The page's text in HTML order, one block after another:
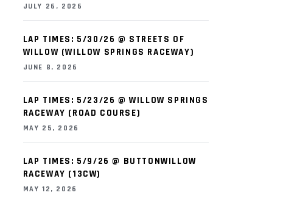
JULY 26, 2026
LAP TIMES: 5/30/26 @ STREETS OF
WILLOW (WILLOW SPRINGS RACEWAY)
JUNE 8, 2026
LAP TIMES: 5/23/26 @ WILLOW SPRINGS
RACEWAY (ROAD COURSE)
MAY 25, 2026
LAP TIMES: 5/9/26 @ BUTTONWILLOW
RACEWAY (13CW)
MAY 12, 2026